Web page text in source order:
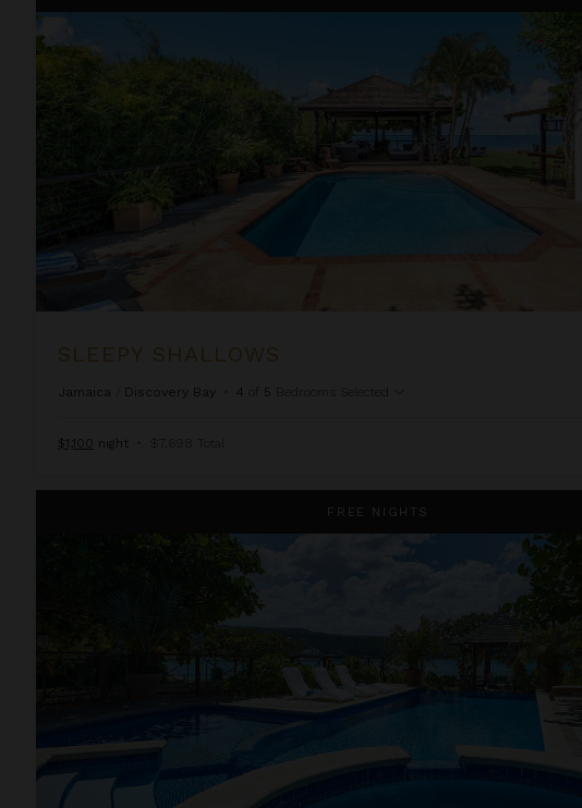
SLEEPY SHALLOWS
Jamaica Discovery Bay • 4 of 5 Bedrooms Selected
$1,100 night • $7,698 Total
FREE NIGHTS